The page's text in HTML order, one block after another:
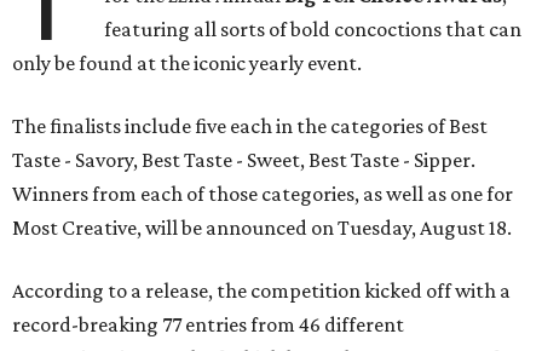
featuring all sorts of bold concoctions that can
only be found at the iconic yearly event.
The finalists include five each in the categories of Best
Taste - Savory, Best Taste - Sweet, Best Taste - Sipper.
Winners from each of those categories, as well as one for
Most Creative, will be announced on Tuesday, August 18.
According to a release, the competition kicked off with a
record-breaking 77 entries from 46 different